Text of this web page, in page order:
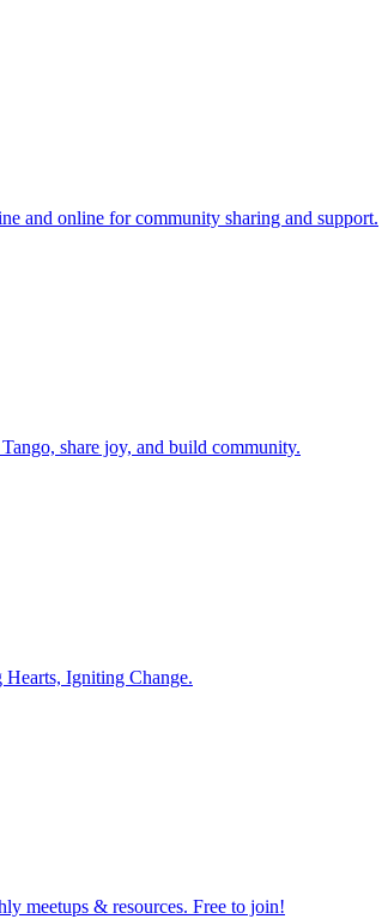
and online for community sharing and support​.
share joy, and build community.
Igniting Change.
meetups & resources. Free to join!​